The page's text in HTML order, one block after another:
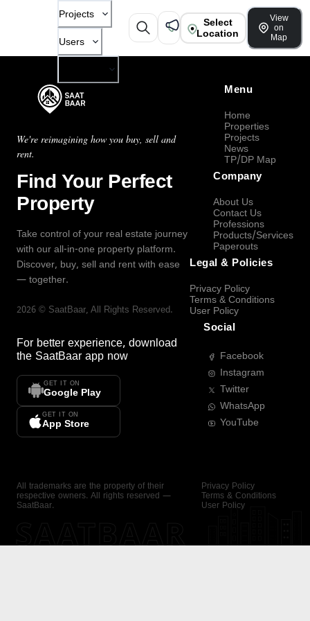
Projects
Users
Select
Location
View
on
Map
We're reimagining how you buy, sell and
rent.
Find Your Perfect
Property
Take control of your real estate journey
with our all-in-one property platform.
Discover, buy, sell and rent with ease
— together.
2026 © SaatBaar, All Rights Reserved.
For better experience, download
the SaatBaar app now
GET IT ON
Google Play
GET IT ON
App Store
Menu
Home
Properties
Projects
News
TP/DP Map
Company
About Us
Contact Us
Professions
Products/Services
Paperouts
Legal & Policies
Privacy Policy
Terms & Conditions
User Policy
Social
Facebook
Instagram
Twitter
WhatsApp
YouTube
All trademarks are the property of their
respective owners. All rights reserved —
SaatBaar.
Privacy Policy
Terms & Conditions
User Policy